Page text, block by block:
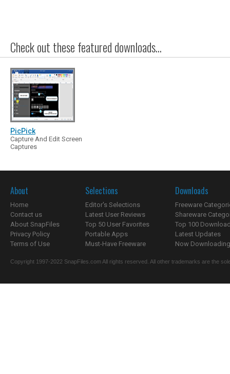
Check out these featured downloads...
PicPick
Capture And Edit Screen
Captures
About
Home
Contact us
About SnapFiles
Privacy Policy
Terms of Use
Selections
Editor's Selections
Latest User Reviews
Top 50 User Favorites
Portable Apps
Must-Have Freeware
Downloads
Freeware
Shareware
Top 100
Latest Updates
Now
Copyright 1997-2022 SnapFiles.com All rights reserved. All other trademarks are the